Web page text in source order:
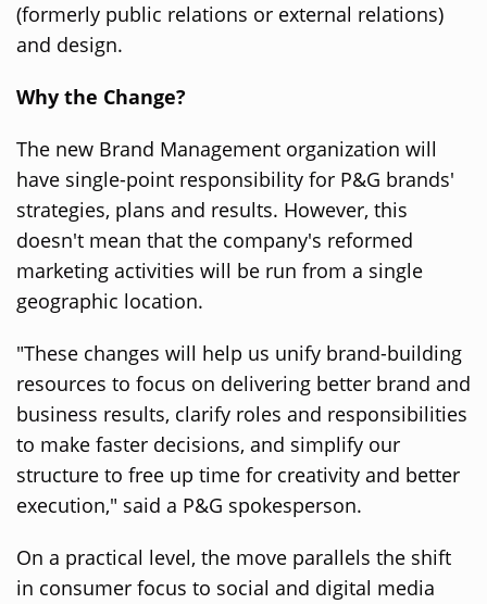
(formerly public relations or external relations)
and design.
Why the Change?
The new Brand Management organization will
have single-point responsibility for P&G brands'
strategies, plans and results. However, this
doesn't mean that the company's reformed
marketing activities will be run from a single
geographic location.
"These changes will help us unify brand-building
resources to focus on delivering better brand and
business results, clarify roles and responsibilities
to make faster decisions, and simplify our
structure to free up time for creativity and better
execution," said a P&G spokesperson.
On a practical level, the move parallels the shift
in consumer focus to social and digital media